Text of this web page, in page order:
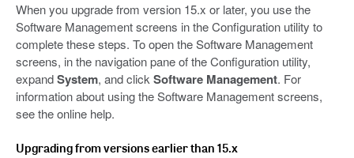
When you upgrade from version 15.x or later, you use the
Software Management screens in the Configuration utility to
complete these steps. To open the Software Management
screens, in the navigation pane of the Configuration utility,
expandSystem, and click Software Management. For
information about using the Software Management screens,
see the online help.
Upgrading from versions earlier than 15.x